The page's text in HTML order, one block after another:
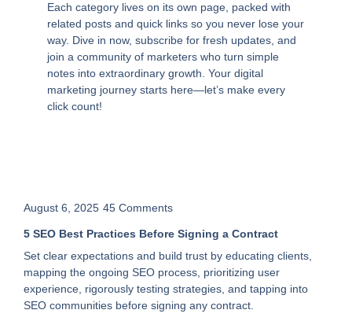
Each category lives on its own page, packed with
related posts and quick links so you never lose your
way. Dive in now, subscribe for fresh updates, and
join a community of marketers who turn simple
notes into extraordinary growth. Your digital
marketing journey starts here—let’s make every
click count!
August 6, 2025 45 Comments
5 SEO Best Practices Before Signing a Contract
Set clear expectations and build trust by educating clients,
mapping the ongoing SEO process, prioritizing user
experience, rigorously testing strategies, and tapping into
SEO communities before signing any contract.